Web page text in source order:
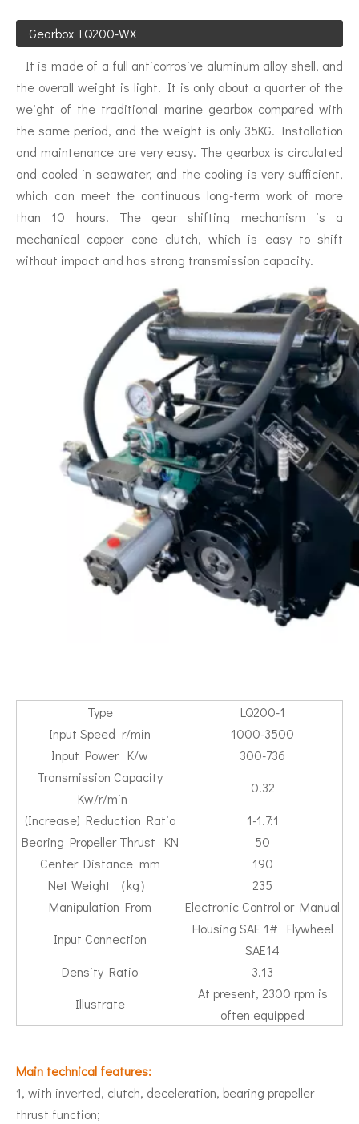
Gearbox LQ200-WX
It is made of a full anticorrosive aluminum alloy shell, and
the overall weight is light. It is only about a quarter of the
weight of the traditional marine gearbox compared with
the same period, and the weight is only 35KG. Installation
and maintenance are very easy. The gearbox is circulated
and cooled in seawater, and the cooling is very sufficient,
which can meet the continuous long-term work of more
than 10 hours. The gear shifting mechanism is a
mechanical copper cone clutch, which is easy to shift
without impact and has strong transmission capacity.
Type
LQ200-1
Input Speed r/min
1000-3500
Input Power K/w
300-736
Transmission Capacity
Kw/r/min
0.32
(Increase) Reduction Ratio
1-1.7:1
Bearing Propeller Thrust KN
50
Center Distance mm
190
Net Weight （kg）
235
Manipulation From
Electronic Control or Manual
Input Connection
Housing SAE 1# Flywheel
SAE14
Density Ratio
3.13
Illustrate
At present, 2300 rpm is
often equipped
Main technical features:
1, with inverted, clutch, deceleration, bearing propeller
thrust function;